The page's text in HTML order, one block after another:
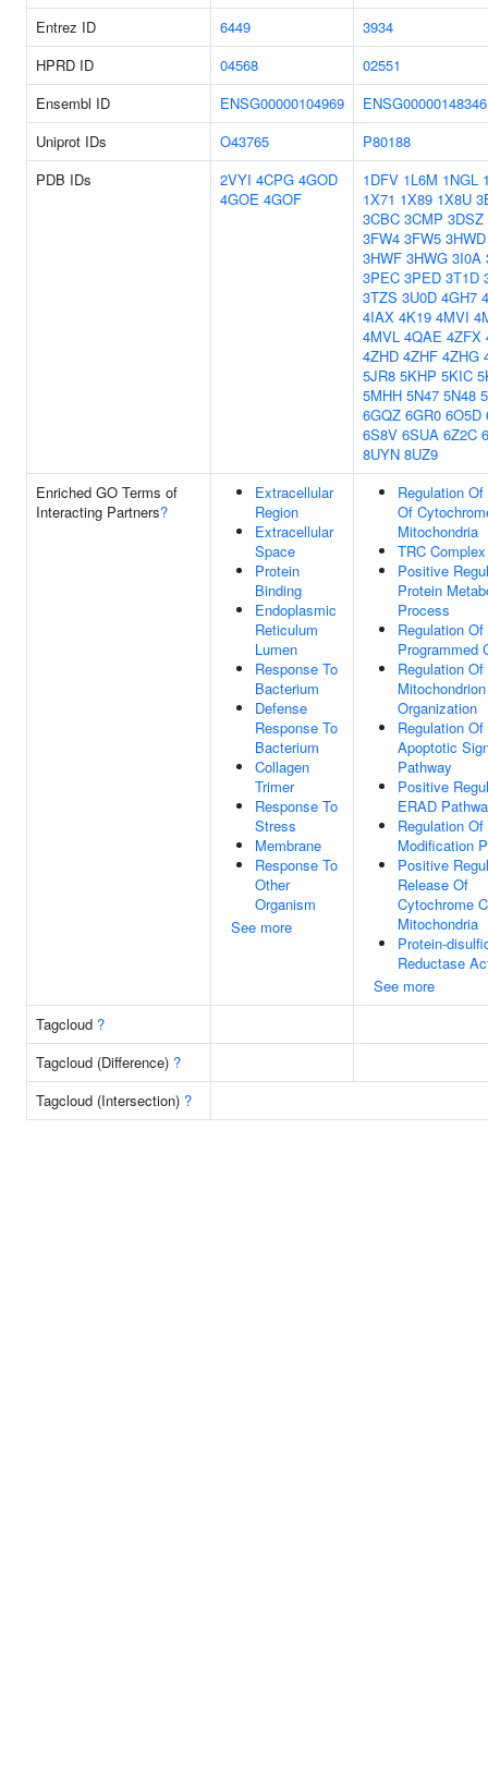
Entrez ID 6449
3934
HPRD ID
04568
02551
Ensembl ID
ENSG00000104969
ENSG00000148346
Uniprot IDs
O43765
P80188
PDB IDs
2VYI 4CPG 4GOD
4GOE 4GOF
1DFV 1L6M 1NGL
1X71 1X89 1X8U
3CBC 3CMP 3DSZ
3FW4 3FW5 3HWD
3HWF 3HWG 3I0A
3PEC 3PED 3T1D
3TZS 3U0D 4GH7
4IAX 4K19 4MVI
4MVL 4QAE 4ZFX
4ZHD 4ZHF 4ZHG
5JR8 5KHP 5KIC
5MHH 5N47 5N48
6GQZ 6GR0 6O5D
6S8V 6SUA 6Z2C
8UYN 8UZ9
Enriched GO Terms of
Interacting Partners?
Extracellular
Region
Extracellular
Space
Protein
Binding
Endoplasmic
Reticulum
Lumen
Response To
Bacterium
Defense
Response To
Bacterium
Collagen
Trimer
Response To
Stress
Membrane
Response To
Other
Organism
See more
Regulation
Of
Mitochondria
TRC Complex
Positive
Protein
Process
Regulation Of
Programmed
Regulation Of
Mitochondrion
Organization
Regulation
Apoptotic
Pathway
Positive
ERAD
Regulation
Modification
Positive
Release Of
Cytochrome
Mitochondria
Protein-
Reductase
See more
Tagcloud ?
Tagcloud (Difference) ?
Tagcloud (Intersection) ?